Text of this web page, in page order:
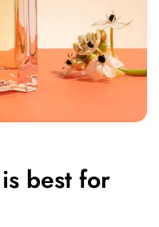
best for